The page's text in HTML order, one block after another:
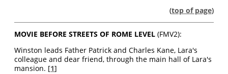
(top of page)
MOVIE BEFORE STREETS OF ROME LEVEL (FMV2):
Winston leads Father Patrick and Charles Kane, Lara's
colleague and dear friend, through the main hall of Lara's
mansion. [1]